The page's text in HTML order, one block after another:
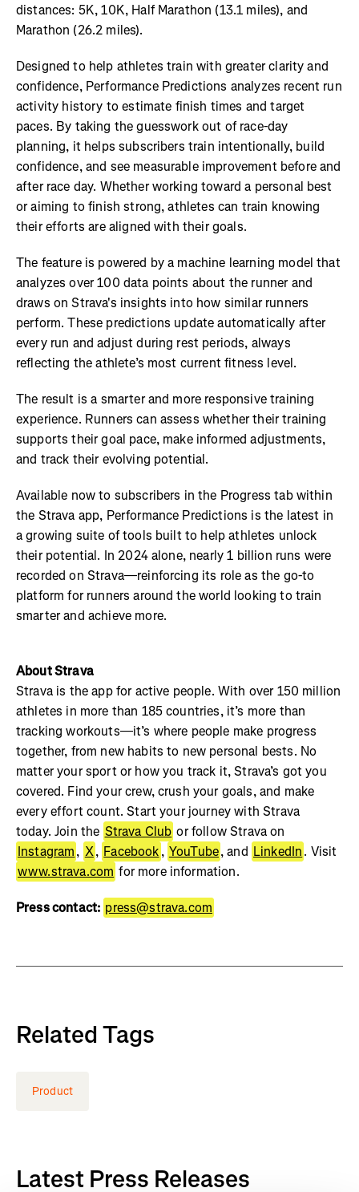
distances: 5K, 10K, Half Marathon (13.1 miles), and
Marathon (26.2 miles).
Designed to help athletes train with greater clarity and
confidence, Performance Predictions analyzes recent run
activity history to estimate finish times and target
paces. By taking the guesswork out of race-day
planning, it helps subscribers train intentionally, build
confidence, and see measurable improvement before and
after race day. Whether working toward a personal best
or aiming to finish strong, athletes can train knowing
their efforts are aligned with their goals.
The feature is powered by a machine learning model that
analyzes over 100 data points about the runner and
draws on Strava's insights into how similar runners
perform. These predictions update automatically after
every run and adjust during rest periods, always
reflecting the athlete’s most current fitness level.
The result is a smarter and more responsive training
experience. Runners can assess whether their training
supports their goal pace, make informed adjustments,
and track their evolving potential.
Available now to subscribers in the Progress tab within
the Strava app, Performance Predictions is the latest in
a growing suite of tools built to help athletes unlock
their potential. In 2024 alone, nearly 1 billion runs were
recorded on Strava—reinforcing its role as the go-to
platform for runners around the world looking to train
smarter and achieve more.
About Strava
Strava is the app for active people. With over 150 million
athletes in more than 185 countries, it’s more than
tracking workouts—it’s where people make progress
together, from new habits to new personal bests. No
matter your sport or how you track it, Strava’s got you
covered. Find your crew, crush your goals, and make
every effort count. Start your journey with Strava
today. Join the Strava Club or follow Strava on
Instagram, X, Facebook, YouTube, and LinkedIn. Visit
www.strava.com for more information.
Press contact: press@strava.com
Related Tags
Product
Latest Press Releases